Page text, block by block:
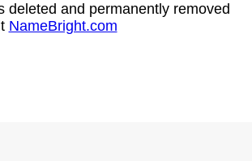
deleted and permanently removed
NameBright.com